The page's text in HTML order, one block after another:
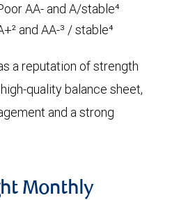
AA- and A/stable⁴
and AA-³ / stable⁴
a reputation of strength
quality balance sheet,
and a strong
Monthly